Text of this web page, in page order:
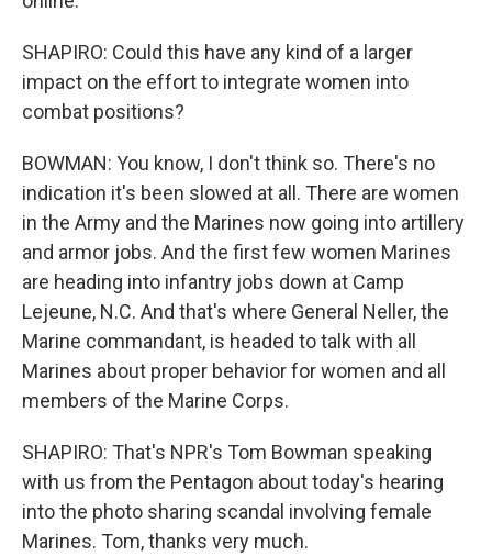
SHAPIRO: Could this have any kind of a larger
impact on the effort to integrate women into
combat positions?
BOWMAN: You know, I don't think so. There's no
indication it's been slowed at all. There are women
in the Army and the Marines now going into artillery
and armor jobs. And the first few women Marines
are heading into infantry jobs down at Camp
Lejeune, N.C. And that's where General Neller, the
Marine commandant, is headed to talk with all
Marines about proper behavior for women and all
members of the Marine Corps.
SHAPIRO: That's NPR's Tom Bowman speaking
with us from the Pentagon about today's hearing
into the photo sharing scandal involving female
Marines. Tom, thanks very much.